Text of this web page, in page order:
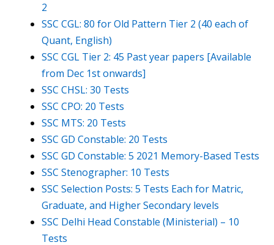
2
SSC CGL: 80 for Old Pattern Tier 2 (40 each of
Quant, English)
SSC CGL Tier 2: 45 Past year papers [Available
from Dec 1st onwards]
SSC CHSL: 30 Tests
SSC CPO: 20 Tests
SSC MTS: 20 Tests
SSC GD Constable: 20 Tests
SSC GD Constable: 5 2021 Memory-Based Tests
SSC Stenographer: 10 Tests
SSC Selection Posts: 5 Tests Each for Matric,
Graduate, and Higher Secondary levels
SSC Delhi Head Constable (Ministerial) – 10
Tests